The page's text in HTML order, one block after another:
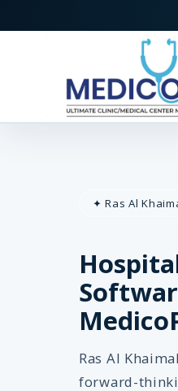
UAE
✦ Ras Al
Ras Al
forward-